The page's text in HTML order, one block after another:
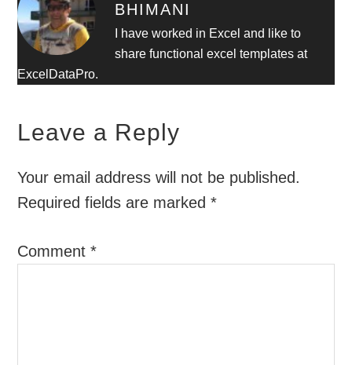
BHIMANI
I have worked in Excel and like to
share functional excel templates at
ExcelDataPro.
Leave a Reply
Your email address will not be published.
Required fields are marked*
Comment*